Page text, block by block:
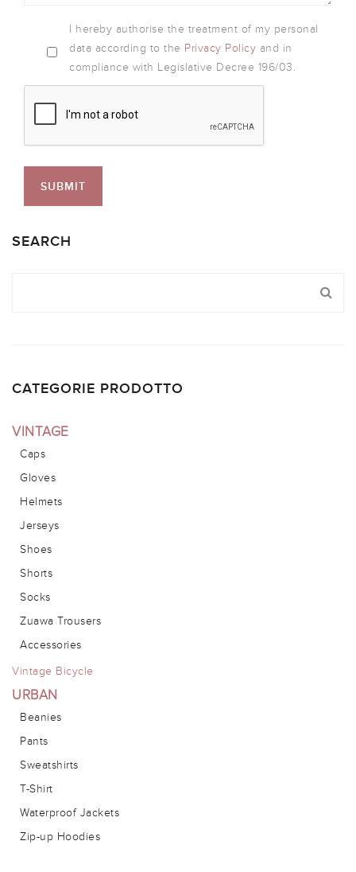
I hereby authorise the treatment of my personal
data according to the Privacy Policy and in
compliance with Legislative Decree 196/03.
SEARCH
CATEGORIE PRODOTTO
VINTAGE
Caps
Gloves
Helmets
Jerseys
Shoes
Shorts
Socks
Zuawa Trousers
Accessories
Vintage Bicycle
URBAN
Beanies
Pants
Sweatshirts
T-Shirt
Waterproof Jackets
Zip-up Hoodies